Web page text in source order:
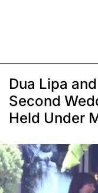
Dua Lipa
Second
Held Under